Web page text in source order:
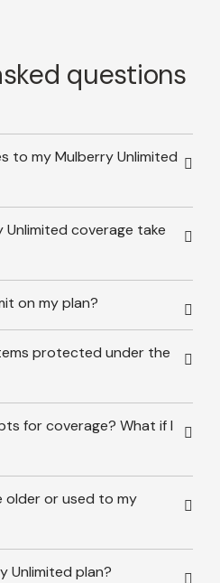
questions
to my Mulberry Unlimited
Unlimited coverage take
on my plan?
protected under the
for coverage? What if I
older or used to my
Unlimited plan?